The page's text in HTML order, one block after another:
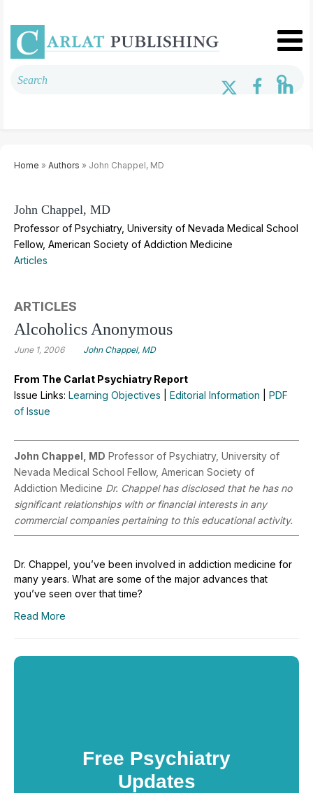
Home » Authors » John Chappel, MD
John Chappel, MD
Professor of Psychiatry, University of Nevada Medical School
Fellow, American Society of Addiction Medicine
Articles
ARTICLES
Alcoholics Anonymous
June 1, 2006 John Chappel, MD
From The Carlat Psychiatry Report
Issue Links: Learning Objectives Editorial Information
PDF
of Issue
John Chappel, MD Professor of Psychiatry, University of
Nevada Medical School Fellow, American Society of
Addiction Medicine Dr. Chappel has disclosed that he has no
significant relationships with or financial interests in any
commercial companies pertaining to this educational activity.
Dr. Chappel, you’ve been involved in addiction medicine for
many years. What are some of the major advances that
you’ve seen over that time?
Read More
Free Psychiatry
Updates